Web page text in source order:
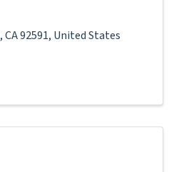
,CA92591, United States